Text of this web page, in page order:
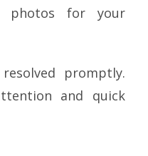
photos for your
promptly.
and quick